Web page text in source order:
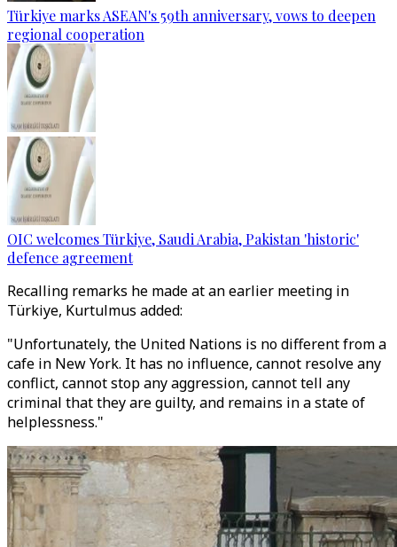
Türkiye marks ASEAN's 59th anniversary, vows to deepen
regional cooperation
OIC welcomes Türkiye, Saudi Arabia, Pakistan 'historic'
defence agreement
Recalling remarks he made at an earlier meeting in
Türkiye, Kurtulmus added:
"Unfortunately, the United Nations is no different from a
cafe in New York. It has no influence, cannot resolve any
conflict, cannot stop any aggression, cannot tell any
criminal that they are guilty, and remains in a state of
helplessness."